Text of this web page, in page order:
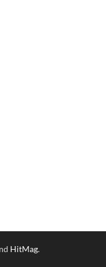
HitMag.